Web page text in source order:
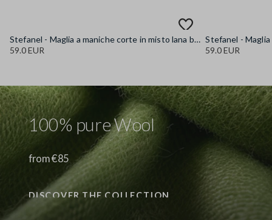
Stefanel - Maglia a maniche corte in misto lana blu regular fit, Donna, Blu chiaro
59.0 EUR
59.0 EUR
100% pure Wool
from €85
DISCOVER THE COLLECTION